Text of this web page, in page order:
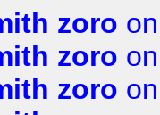
zoro
zoro
zoro